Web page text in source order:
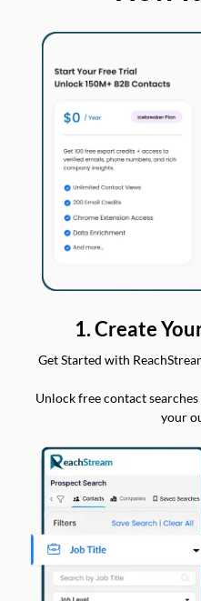
1. Create
Get Started with
Unlock free contact
your